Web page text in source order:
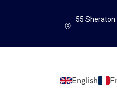
55 Sheraton
English